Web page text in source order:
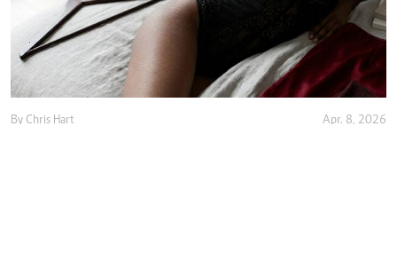
By Chris Hart Apr. 8, 2026